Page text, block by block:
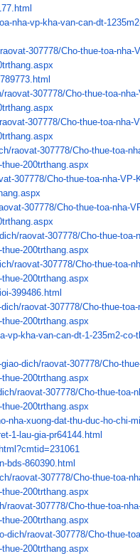
nha-vp-kha-van-can-dt-
307778/Cho-thue-toa-nha-
raovat-307778/Cho-thue-toa-
307778/Cho-thue-toa-nha-
raovat-307778/Cho-thue-toa-
thue-200trthang.aspx
307778/Cho-thue-toa-nha-VP-
307778/Cho-thue-toa-nha-
raovat-307778/Cho-thue-toa-
thue-200trthang.aspx
raovat-307778/Cho-thue-toa-
thue-200trthang.aspx
399486.html
raovat-307778/Cho-thue-
thue-200trthang.aspx
vp-kha-van-can-dt-1-235m2-co-
dich/raovat-307778/Cho-
thue-200trthang.aspx
raovat-307778/Cho-thue-toa-
thue-200trthang.aspx
nha-xuong-dat-thu-duc-ho-chi-
1-lau-gia-pr64144.html
bds-860390.html
raovat-307778/Cho-thue-toa-
thue-200trthang.aspx
raovat-307778/Cho-thue-toa-
thue-200trthang.aspx
dich/raovat-307778/Cho-thue-
thue-200trthang.aspx